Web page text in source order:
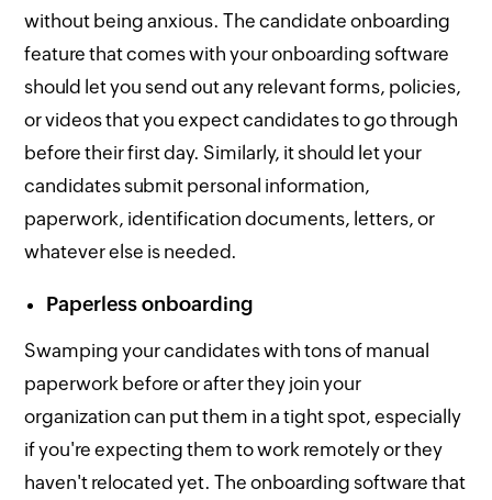
without being anxious. The candidate onboarding
feature that comes with your onboarding software
should let you send out any relevant forms, policies,
or videos that you expect candidates to go through
before their first day. Similarly, it should let your
candidates submit personal information,
paperwork, identification documents, letters, or
whatever else is needed.
Paperless onboarding
Swamping your candidates with tons of manual
paperwork before or after they join your
organization can put them in a tight spot, especially
if you're expecting them to work remotely or they
haven't relocated yet. The onboarding software that